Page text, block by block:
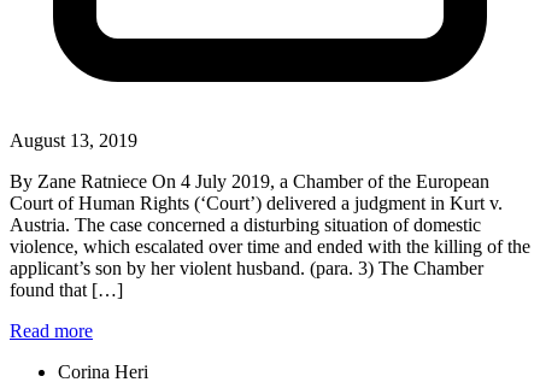
August 13, 2019
By Zane Ratniece On 4 July 2019, a Chamber of the European
Court of Human Rights (‘Court’) delivered a judgment in Kurt v.
Austria. The case concerned a disturbing situation of domestic
violence, which escalated over time and ended with the killing of the
applicant’s son by her violent husband. (para. 3) The Chamber
found that […]
Read more
Corina Heri